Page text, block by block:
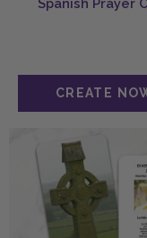
Spanish Prayer